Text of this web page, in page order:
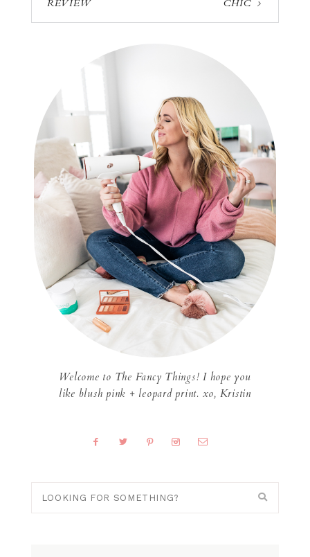
REVIEW CHIC
Welcome to The Fancy Things! I hope you
like blush pink + leopard print. xo, Kristin